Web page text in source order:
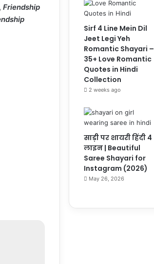
Friendship
Sirf 4 Line Mein Dil
Jeet Legi Yeh
Romantic Shayari –
35+ Love Romantic
Quotes in Hindi
Collection
2 weeks ago
साड़ी पर शायरी हिंदी 4
लाइन | Beautiful
Saree Shayari for
Instagram (2026)
May 26, 2026